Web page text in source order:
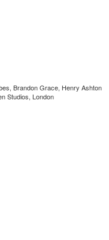
Brandon Grace, Henry Ashton
Studios, London